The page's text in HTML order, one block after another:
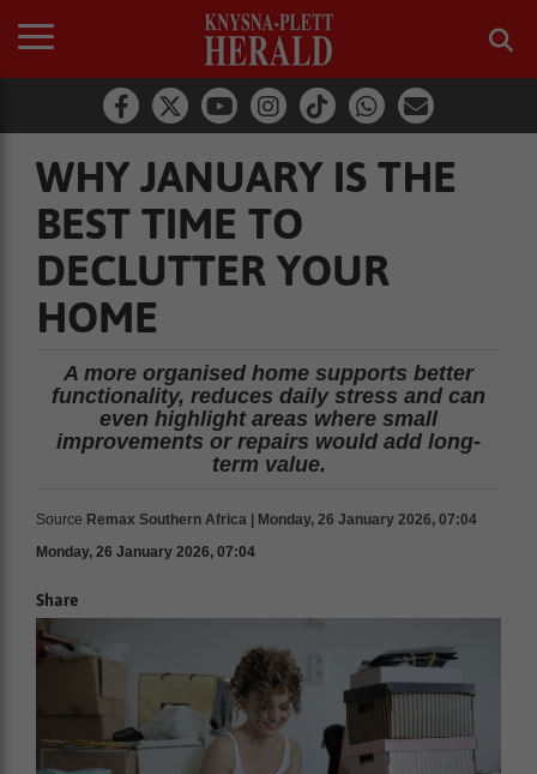
WHY JANUARY IS THE
BEST TIME TO
DECLUTTER YOUR
HOME
A more organised home supports better
functionality, reduces daily stress and can
even highlight areas where small
improvements or repairs would add long-
term value.
Source Remax Southern Africa | Monday, 26 January 2026, 07:04
Monday, 26 January 2026, 07:04
Share